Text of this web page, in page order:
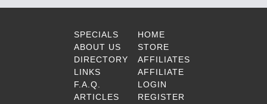
SPECIALS
ABOUT US
DIRECTORY
LINKS
F.A.Q.
ARTICLES
HOME
STORE
AFFILIATES
AFFILIATE
LOGIN
REGISTER